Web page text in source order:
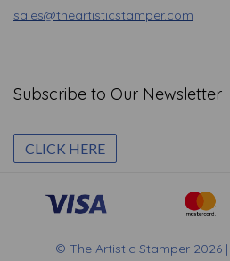
sales@theartisticstamper.com
Subscribe to Our Newsletter
CLICK HERE
© The Artistic Stamper 2026